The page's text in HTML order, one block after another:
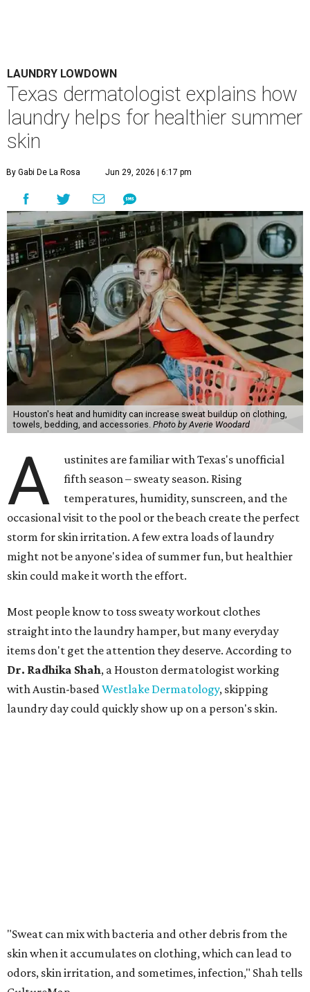
LAUNDRY LOWDOWN
Texas dermatologist explains how
laundry helps for healthier summer
skin
By Gabi De La Rosa Jun 29, 2026 | 6:17 pm
Houston's heat and humidity can increase sweat buildup on clothing,
towels, bedding, and accessories. Photo by Averie Woodard
A
ustinites are familiar with Texas's unofficial
fifth season – sweaty season. Rising
temperatures, humidity, sunscreen, and the
occasional visit to the pool or the beach create the perfect
storm for skin irritation. A few extra loads of laundry
might not be anyone's idea of summer fun, but healthier
skin could make it worth the effort.
Most people know to toss sweaty workout clothes
straight into the laundry hamper, but many everyday
items don't get the attention they deserve. According to
Dr. Radhika Shah, a Houston dermatologist working
with Austin-basedWestlake Dermatology, skipping
laundry day could quickly show up on a person's skin.
Not all fabrics handle summer heat equally
"People should look for cotton and linen (natural fabrics)